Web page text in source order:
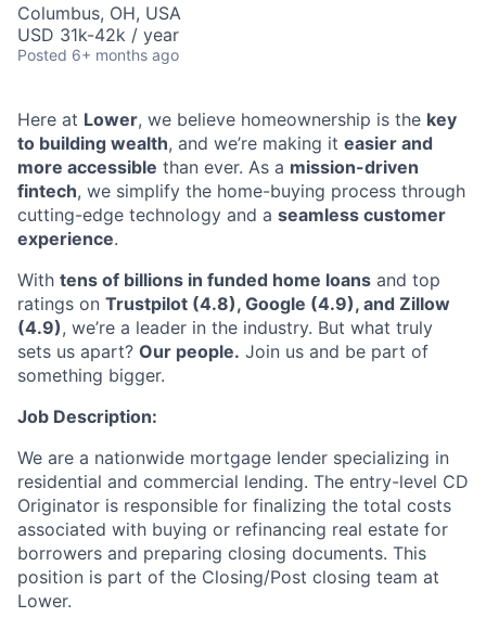
Columbus, OH, USA
USD 31k-42k / year
Posted 6+ months ago
Here at Lower, we believe homeownership is the key
to building wealth, and we’re making it easier and
more accessible than ever. As a mission-driven
fintech, we simplify the home-buying process through
cutting-edge technology and a seamless customer
experience.
With tens of billions in funded home loans and top
ratings on Trustpilot (4.8), Google (4.9), and Zillow
(4.9), we’re a leader in the industry. But what truly
sets us apart? Our people. Join us and be part of
something bigger.
Job Description:
We are a nationwide mortgage lender specializing in
residential and commercial lending. The entry-level CD
Originator is responsible for finalizing the total costs
associated with buying or refinancing real estate for
borrowers and preparing closing documents. This
position is part of the Closing/Post closing team at
Lower.